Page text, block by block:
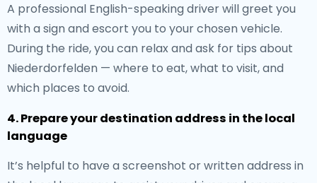
A professional English-speaking driver will greet you
with a sign and escort you to your chosen vehicle.
During the ride, you can relax and ask for tips about
Niederdorfelden — where to eat, what to visit, and
which places to avoid.
4. Prepare your destination address in the local
language
It’s helpful to have a screenshot or written address in